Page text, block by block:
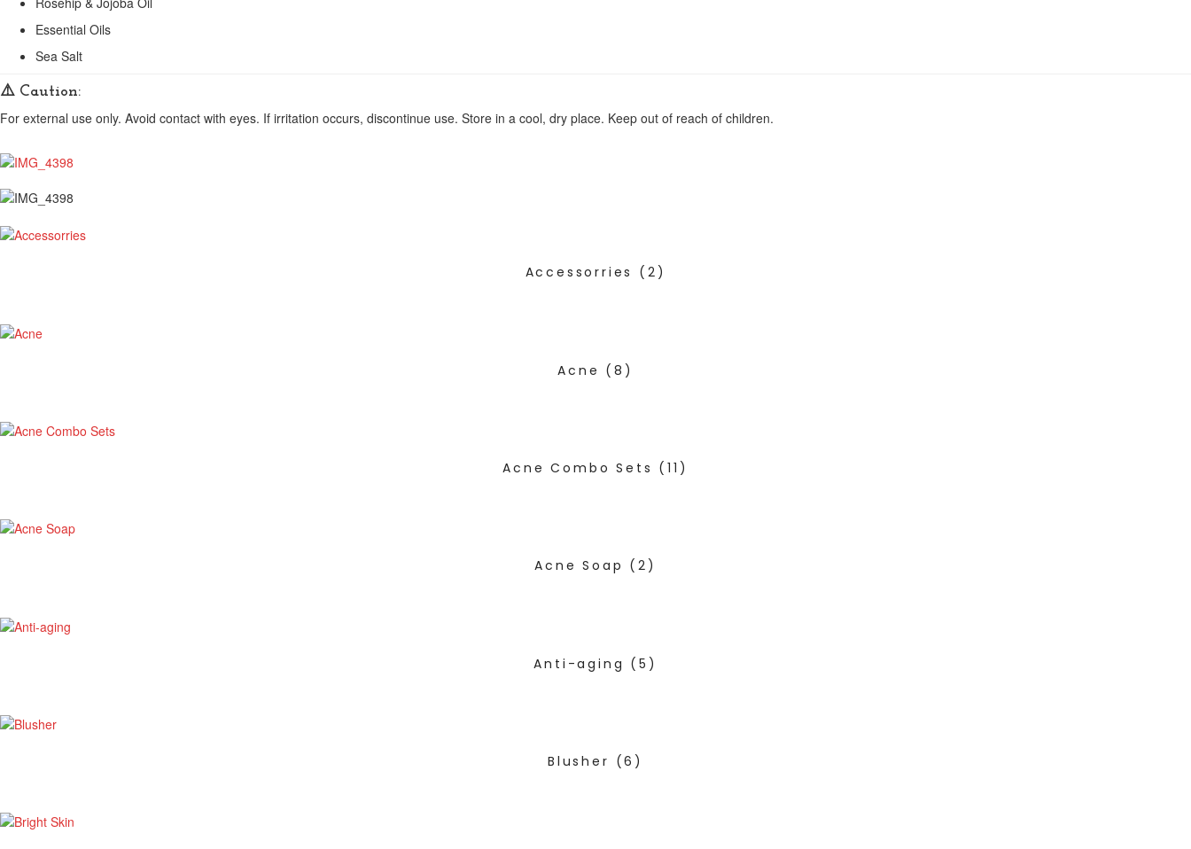
Essential Oils
Sea Salt
⚠️ Caution:
For external use only. Avoid contact with eyes. If irritation occurs, discontinue use. Store in a cool, dry place. Keep out of reach of children.
Accessorries (2)
Acne (8)
Acne Combo Sets (11)
Acne Soap (2)
Anti-aging (5)
Blusher (6)